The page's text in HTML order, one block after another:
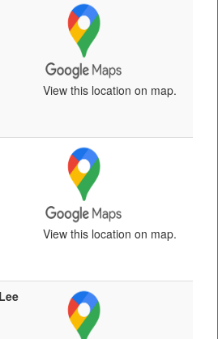
View this location on map.
View this location on map.